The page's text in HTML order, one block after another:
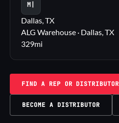
M|
Dallas, TX
ALG Warehouse · Dallas, TX
329mi
FIND A REP OR DISTRIBUTOR
BECOME A DISTRIBUTOR